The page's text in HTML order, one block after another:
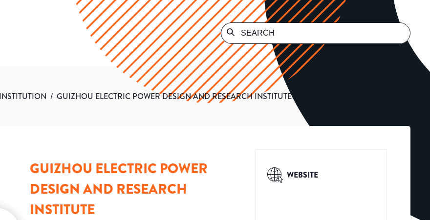
INSTITUTION / GUIZHOU ELECTRIC POWER DESIGN AND RESEARCH INSTITUTE
GUIZHOU ELECTRIC POWER
DESIGN AND RESEARCH
INSTITUTE
WEBSITE